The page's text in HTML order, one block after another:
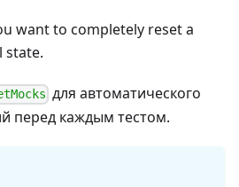
want to completely reset a
state.
для автоматического
перед каждым тестом.